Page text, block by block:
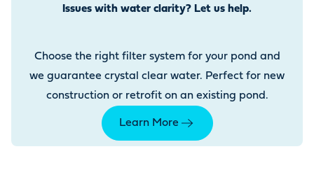
Issues with water clarity? Let us help.
Choose the right filter system for your pond and
we guarantee crystal clear water. Perfect for new
construction or retrofit on an existing pond.
Learn More